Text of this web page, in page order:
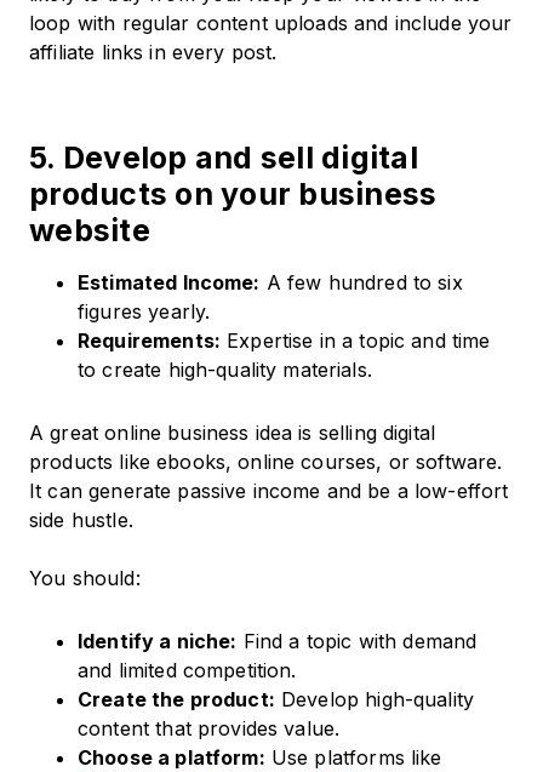
loop with regular content uploads and include your
affiliate links in every post.
5. Develop and sell digital
products on your business
website
Estimated Income: A few hundred to six
figures yearly.​
Requirements: Expertise in a topic and time
to create high-quality materials.​
A great online business idea is selling digital
products like ebooks, online courses, or software.
It can generate passive income and be a low-effort
side hustle.
You should:
Identify a niche: Find a topic with demand
and limited competition.
Create the product: Develop high-quality
content that provides value.
Choose a platform: Use platforms like